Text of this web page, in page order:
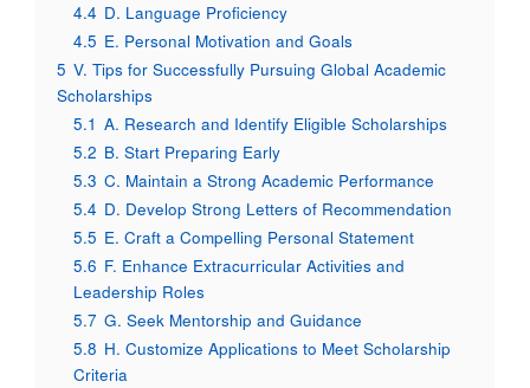
4.4 D. Language Proficiency
4.5 E. Personal Motivation and Goals
5 V. Tips for Successfully Pursuing Global Academic
Scholarships
5.1 A. Research and Identify Eligible Scholarships
5.2 B. Start Preparing Early
5.3 C. Maintain a Strong Academic Performance
5.4 D. Develop Strong Letters of Recommendation
5.5 E. Craft a Compelling Personal Statement
5.6 F. Enhance Extracurricular Activities and
Leadership Roles
5.7 G. Seek Mentorship and Guidance
5.8 H. Customize Applications to Meet Scholarship
Criteria